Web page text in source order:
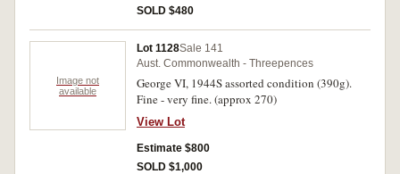
SOLD $480
Image not
available
Lot 1128Sale 141
Aust. Commonwealth - Threepences
George VI, 1944S assorted condition (390g).
Fine - very fine. (approx 270)
View Lot
Estimate $800
SOLD $1,000